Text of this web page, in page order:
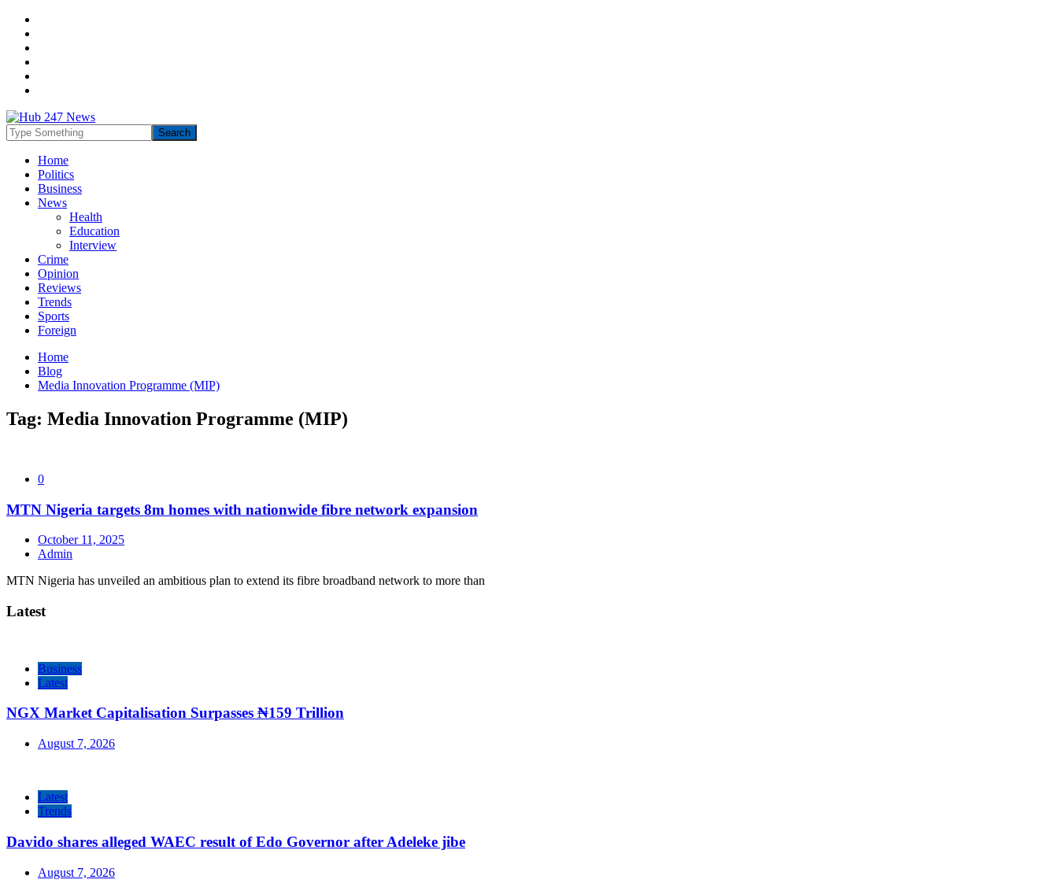
Home
Politics
Business
News
Health
Education
Interview
Crime
Opinion
Reviews
Trends
Sports
Foreign
Home
Blog
Media Innovation Programme (MIP)
Tag: Media Innovation Programme (MIP)
0
MTN Nigeria targets 8m homes with nationwide fibre network expansion
October 11, 2025
Admin
MTN Nigeria has unveiled an ambitious plan to extend its fibre broadband network to more than
Latest
Business
Latest
NGX Market Capitalisation Surpasses ₦159 Trillion
August 7, 2026
Latest
Trends
Davido shares alleged WAEC result of Edo Governor after Adeleke jibe
August 7, 2026